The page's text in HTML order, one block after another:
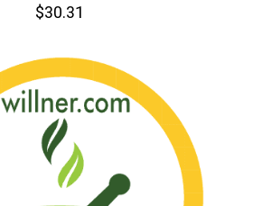
$30.31